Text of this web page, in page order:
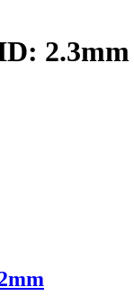
2.3mm